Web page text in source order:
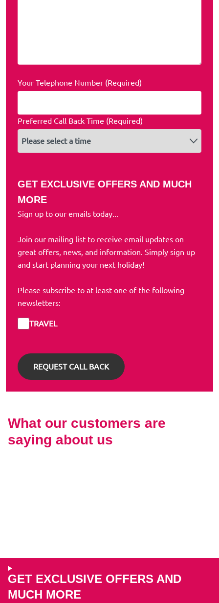
Your Telephone Number (Required)
Preferred Call Back Time (Required)
GET EXCLUSIVE OFFERS AND MUCH
MORE
Sign up to our emails today...
Join our mailing list to receive email updates on
great offers, news, and information. Simply sign up
and start planning your next holiday!
Please subscribe to at least one of the following
newsletters:
TRAVEL
What our customers are
saying about us
GET EXCLUSIVE OFFERS AND
MUCH MORE